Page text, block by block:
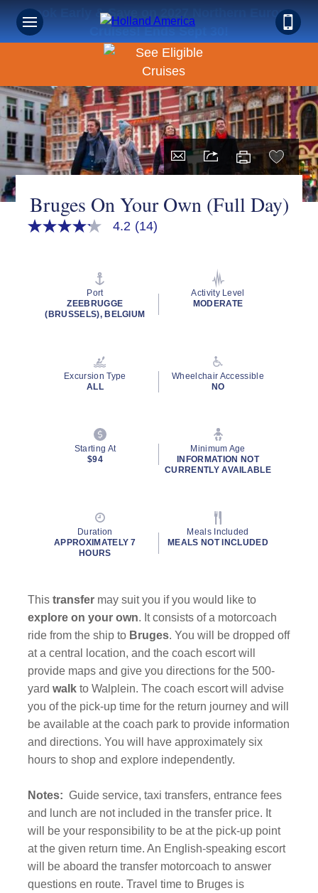
Book Early & Save on 2027 Northern Europe
Cruises! Ends Sept 30!
Bruges On Your Own (Full Day)
4.2
value.
Read
4.2 (14)
Port
ZEEBRUGGE
(BRUSSELS), BELGIUM
Activity Level
MODERATE
Excursion Type
ALL
Wheelchair Accessible
NO
Starting At
$94
Minimum Age
INFORMATION NOT
CURRENTLY AVAILABLE
Duration
APPROXIMATELY 7
HOURS
Meals Included
MEALS NOT INCLUDED
Thistransfer may suit you if you would like to
explore on your own. It consists of a motorcoach
ride from the ship to Bruges. You will be dropped off
at a central location, and the coach escort will
provide maps and give you directions for the 500-
yardwalkto Walplein. The coach escort will advise
you of the pick-up time for the return journey and will
be available at the coach park to provide information
and directions. You will have approximately six
hours to shop and explore independently.
Notes: Guide service, taxi transfers, entrance fees
and lunch are not included in the transfer price. It
will be your responsibility to be at the pick-up point
at the given return time. An English-speaking escort
will be aboard the transfer motorcoach to answer
questions en route. Travel time to Bruges is